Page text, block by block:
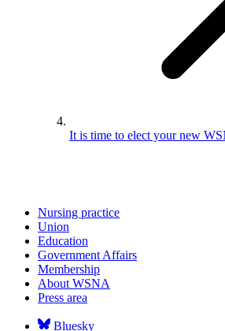
It is time to elect your new
Nursing practice
Union
Education
Government Affairs
Membership
About WSNA
Press area
Bluesky